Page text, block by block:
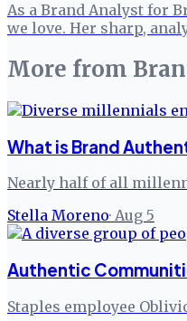
As a Brand Analyst for
we love. Her sharp,
More from
What is Brand
Nearly half of all
Stella Moreno· Aug 5
Authentic
Staples employee